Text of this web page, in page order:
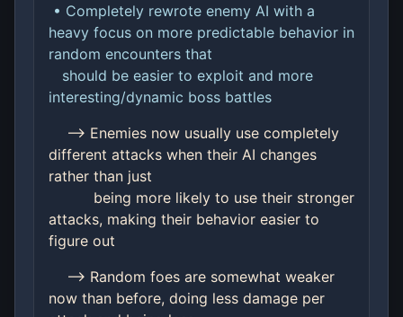
• Completely rewrote enemy AI with a
heavy focus on more predictable behavior in
random encounters that
should be easier to exploit and more
interesting/dynamic boss battles
--> Enemies now usually use completely
different attacks when their AI changes
rather than just
being more likely to use their stronger
attacks, making their behavior easier to
figure out
--> Random foes are somewhat weaker
now than before, doing less damage per